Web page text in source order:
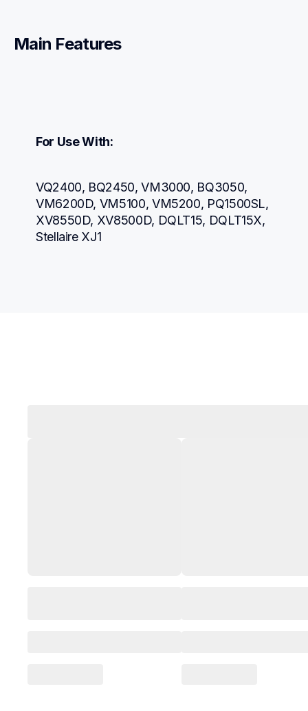
Main Features
For Use With:
VQ2400, BQ2450, VM3000, BQ3050,
VM6200D, VM5100, VM5200, PQ1500SL,
XV8550D, XV8500D, DQLT15, DQLT15X,
Stellaire XJ1